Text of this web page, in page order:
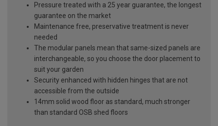
Pressure treated with a 25 year guarantee, the longest
guarantee on the market
Maintenance free, preservative treatment is never
needed
The modular panels mean that same-sized panels are
interchangeable, so you choose the door placement to
suit your garden
Security enhanced with hidden hinges that are not
accessible from the outside
14mm solid wood floor as standard, much stronger
than standard OSB shed floors